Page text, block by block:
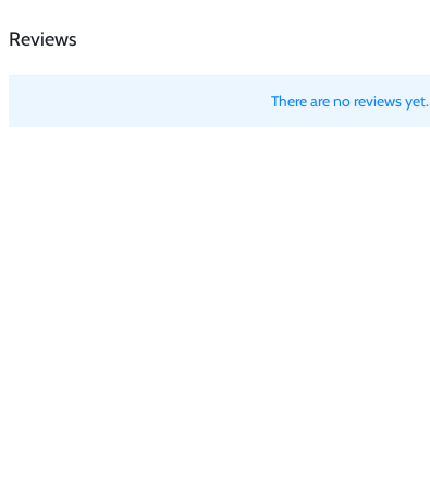
Reviews
There are no reviews yet.